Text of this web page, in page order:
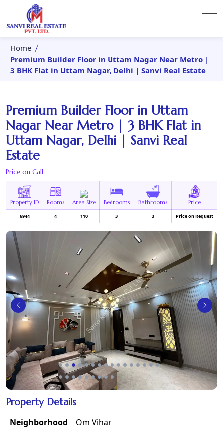
Home
Premium Builder Floor in Uttam Nagar Near Metro |
3 BHK Flat in Uttam Nagar, Delhi | Sanvi Real Estate
Premium Builder Floor in Uttam
Nagar Near Metro | 3 BHK Flat in
Uttam Nagar, Delhi | Sanvi Real
Estate
Price on Call
Property ID Rooms Area Size Bedrooms Bathrooms Price
6944 4 110 3 3 Price on Request
Property Details
Neighborhood
Om Vihar